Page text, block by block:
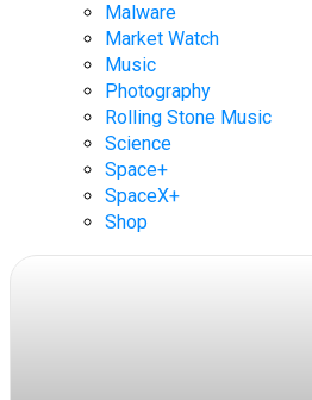
Malware
Market Watch
Music
Photography
Rolling Stone Music
Science
Space+
SpaceX+
Shop